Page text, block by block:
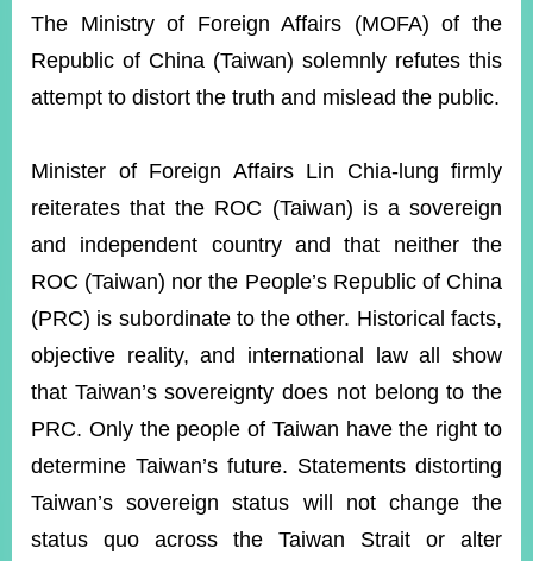
ONLINE
SERVICE
RELATED
Mailbox
Page
Instagram
X(formerly
Twitter)
APP
YouTube
RSS
Accessibility
Security
Policy
The Ministry of Foreign Affairs (MOFA) of the
Republic of China (Taiwan) solemnly refutes this
attempt to distort the truth and mislead the public.
Minister of Foreign Affairs Lin Chia-lung firmly
reiterates that the ROC (Taiwan) is a sovereign
and independent country and that neither the
ROC (Taiwan) nor the People’s Republic of China
(PRC) is subordinate to the other. Historical facts,
objective reality, and international law all show
that Taiwan’s sovereignty does not belong to the
PRC. Only the people of Taiwan have the right to
determine Taiwan’s future. Statements distorting
Taiwan’s sovereign status will not change the
status quo across the Taiwan Strait or alter